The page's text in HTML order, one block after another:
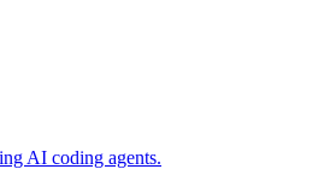
AI coding agents.